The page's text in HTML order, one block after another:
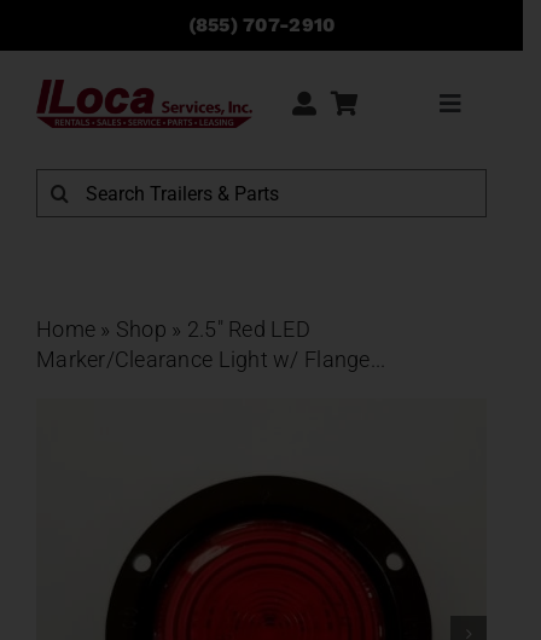
content
(855) 707-2910
Toggle
Rentals
Contact
Search
for:
Home » Shop » 2.5″ Red LED
Marker/Clearance Light w/ Flange...